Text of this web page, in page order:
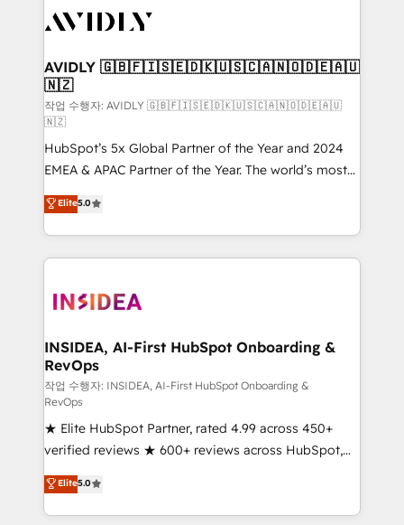
Healthcare - Financial Services - Managed IT (MSP) -
we help: ✔️ Full HubSpot implementations and portal
optimization ✔️ Data migrations, CRM architecture,
and reporting foundations ✔️ Custom integrations
and workflow automation ✔️ User adoption
programs, training, and enablement Through project-
based engagements and ongoing RevOps
partnerships, we guide organizations through the
revenue maturity model - delivering the right
improvements at the right time so operations
evolve strategically and sustainably as the business
AVIDLY 🇬🇧🇫🇮🇸🇪🇩🇰🇺🇸🇨🇦🇳🇴🇩🇪🇦🇺
🇳🇿
작업 수행자: AVIDLY 🇬🇧🇫🇮🇸🇪🇩🇰🇺🇸🇨🇦🇳🇴🇩🇪🇦🇺
🇳🇿
HubSpot’s 5x Global Partner of the Year and 2024
EMEA & APAC Partner of the Year. The world’s most
experienced and fully accredited HubSpot Solutions
Partner. 🚀 With 2,750+ HubSpot projects delivered
and 370+ specialists across EMEA, APAC and NAM,
we de-risk complex CRM programmes and
multi-region migrations to AI-powered automation,
scale. 🏆 HubSpot’s CEO called us “the partner of the
future.” Others agree it is proof of trust built through
measurable impact.
Elite5.0
INSIDEA, AI-First HubSpot Onboarding &
RevOps
작업 수행자: INSIDEA, AI-First HubSpot Onboarding &
RevOps
★ Elite HubSpot Partner, rated 4.99 across 450+
verified reviews ★ 600+ reviews across HubSpot,
G2 & Clutch ★ 150+ in-house HubSpot-certified
experts ★ 1,500+ implementations across 25+
countries ★ AI-first, RevOps-led, onboarding-
Elite5.0